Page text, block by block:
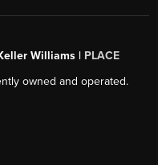
Williams | PLACE
owned and operated.